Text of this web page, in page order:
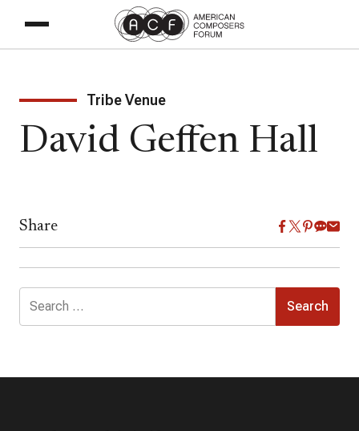
Tribe Venue
David Geffen Hall
Share
for: